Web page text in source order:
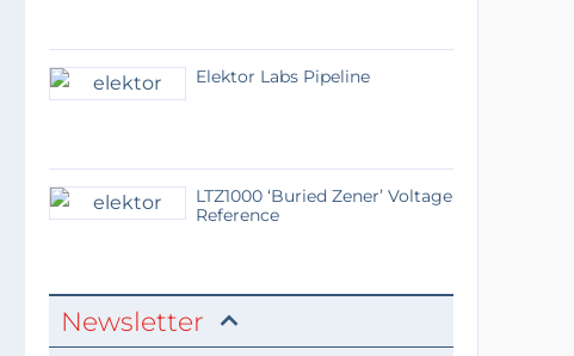
Elektor Labs Pipeline
LTZ1000 ‘Buried Zener’ Voltage
Reference
Newsletter